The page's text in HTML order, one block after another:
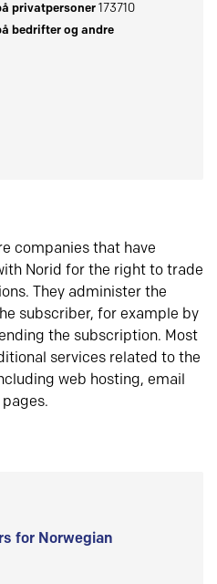
privatpersoner173710
bedrifter og andre
companies that have
Norid for the right to trade
They administer the
subscriber, for example by
the subscription. Most
services related to the
web hosting, email
for Norwegian